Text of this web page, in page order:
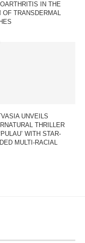
IN THE
OF TRANSDERMAL
UNVEILS
THRILLER
WITH STAR-
MULTI-RACIAL